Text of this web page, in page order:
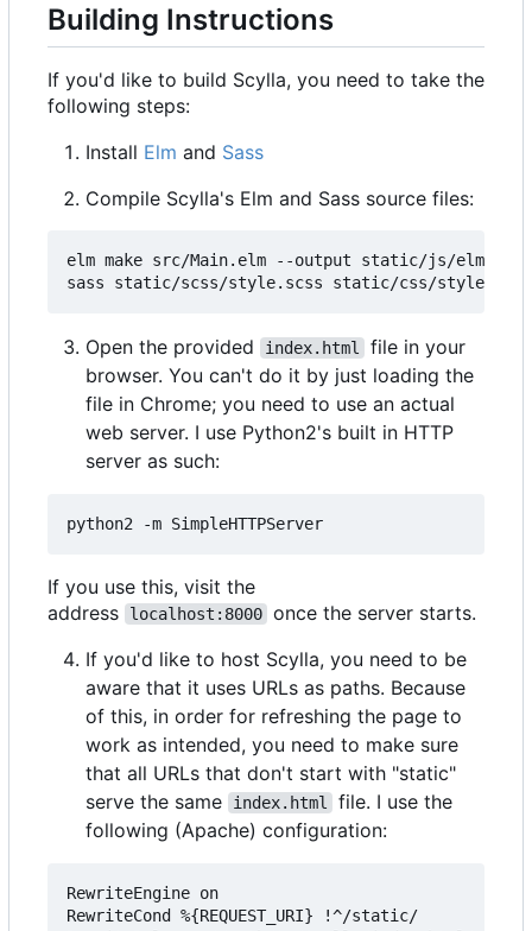
Building Instructions
If you'd like to build Scylla, you need to take the
following steps:
Install Elm and Sass
Compile Scylla's Elm and Sass source files:
elm make src/Main.elm --output static/js/elm.js
Open the provided index.html
file in your
browser. You can't do it by just loading the
file in Chrome; you need to use an actual
web server. I use Python2's built in HTTP
server as such:
If you use this, visit the
address
localhost:8000 once the server starts.
If you'd like to host Scylla, you need to be
aware that it uses URLs as paths. Because
of this, in order for refreshing the page to
work as intended, you need to make sure
that all URLs that don't start with "static"
serve the same
index.html
file. I use the
following (Apache) configuration:
RewriteEngine on
RewriteCond %{REQUEST_URI} !^/static/